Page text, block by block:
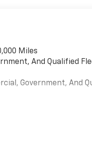
Miles
And Qualified
Government, And